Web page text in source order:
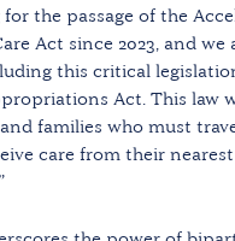
the passage of the
Act since 2023, and we
this critical
Act. This law
families who must
care from their nearest